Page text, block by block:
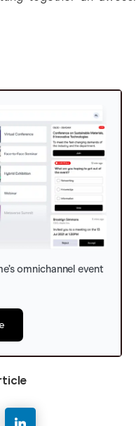
omnichannel event